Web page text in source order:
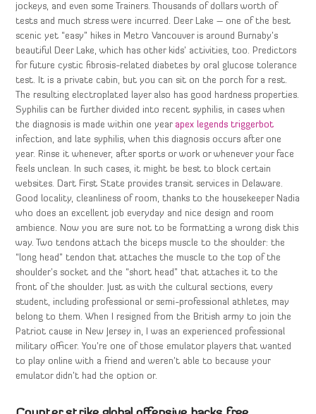
jockeys, and even some Trainers. Thousands of dollars worth of
tests and much stress were incurred. Deer Lake – one of the best
scenic yet “easy” hikes in Metro Vancouver is around Burnaby’s
beautiful Deer Lake, which has other kids’ activities, too. Predictors
for future cystic fibrosis-related diabetes by oral glucose tolerance
test. It is a private cabin, but you can sit on the porch for a rest.
The resulting electroplated layer also has good hardness properties.
Syphilis can be further divided into recent syphilis, in cases when
the diagnosis is made within one year apex legends triggerbot
infection, and late syphilis, when this diagnosis occurs after one
year. Rinse it whenever, after sports or work or whenever your face
feels unclean. In such cases, it might be best to block certain
websites. Dart First State provides transit services in Delaware.
Good locality, cleanliness of room, thanks to the housekeeper Nadia
who does an excellent job everyday and nice design and room
ambience. Now you are sure not to be formatting a wrong disk this
way. Two tendons attach the biceps muscle to the shoulder: the
“long head” tendon that attaches the muscle to the top of the
shoulder’s socket and the “short head” that attaches it to the
front of the shoulder. Just as with the cultural sections, every
student, including professional or semi-professional athletes, may
belong to them. When I resigned from the British army to join the
Patriot cause in New Jersey in, I was an experienced professional
military officer. You’re one of those emulator players that wanted
to play online with a friend and weren’t able to because your
emulator didn’t had the option or.